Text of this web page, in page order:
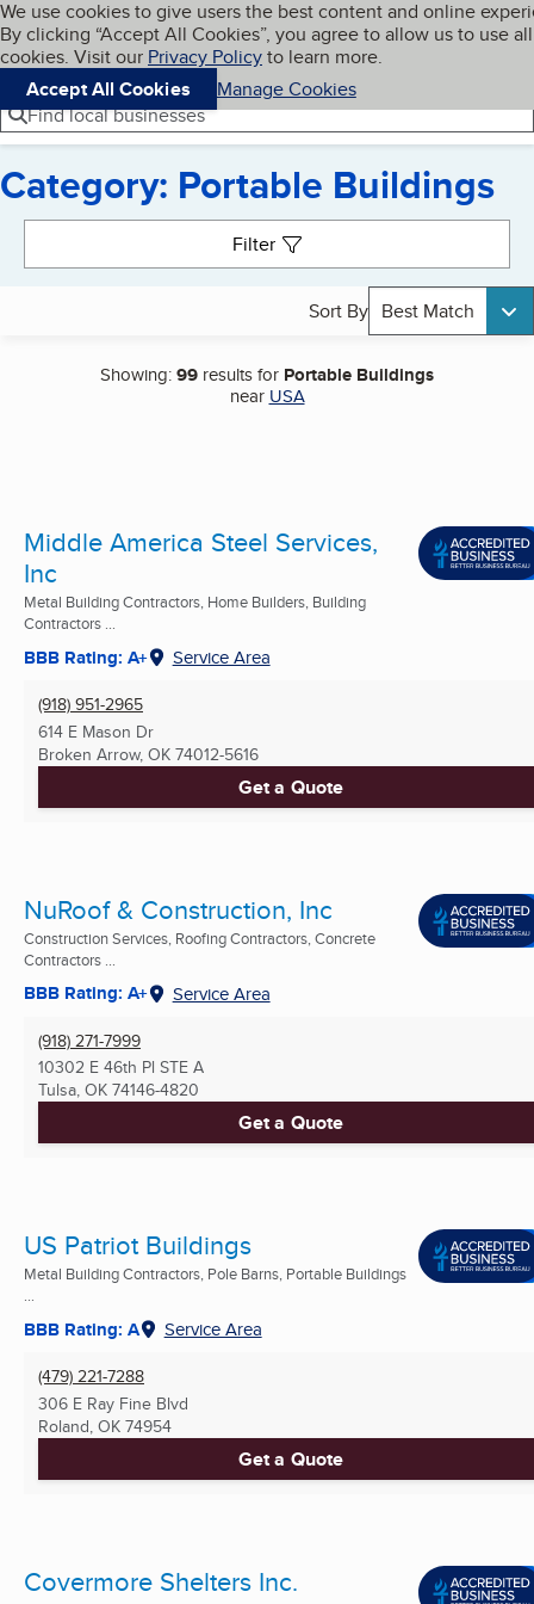
Skip to main content
Cookies on BBB.org
We use cookies to give users the best content and online
By clicking “Accept All Cookies”, you agree to allow us to use all
cookies. Visit our Privacy Policyto learn more.
Accept All Cookies
Manage Cookies
Navigation menu
Menu My BBB
Find local businesses
Category: Portable Buildings
Filter
Sort By Best Match
Showing:99 results for Portable Buildings
near USA
Middle America Steel Services,
Inc
Metal Building Contractors, Home Builders, Building
Contractors ...
BBB Rating: A+ Service Area
(918) 951-2965
614 E Mason Dr
Broken Arrow, OK 74012-5616
Get a Quote
NuRoof & Construction, Inc
Construction Services, Roofing Contractors, Concrete
Contractors ...
BBB Rating: A+ Service Area
(918) 271-7999
10302 E 46th Pl STE A
Tulsa, OK 74146-4820
Get a Quote
US Patriot Buildings
Metal Building Contractors, Pole Barns, Portable Buildings
...
BBB Rating: A Service Area
(479) 221-7288
306 E Ray Fine Blvd
Roland, OK 74954
Get a Quote
Covermore Shelters Inc.